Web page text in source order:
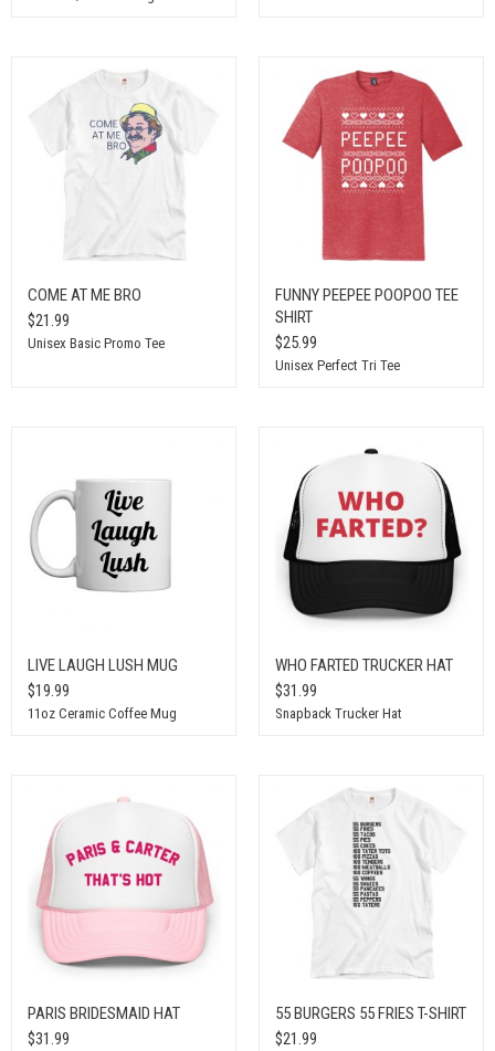
COME AT ME BRO
$21.99
Unisex Basic Promo Tee
FUNNY PEEPEE POOPOO TEE
SHIRT
$25.99
Unisex Perfect Tri Tee
LIVE LAUGH LUSH MUG
$19.99
11oz Ceramic Coffee Mug
WHO FARTED TRUCKER HAT
$31.99
Snapback Trucker Hat
PARIS BRIDESMAID HAT
$31.99
55 BURGERS 55 FRIES T-SHIRT
$21.99